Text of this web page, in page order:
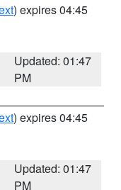
) expires 04:45
Updated: 01:47
PM
) expires 04:45
Updated: 01:47
PM